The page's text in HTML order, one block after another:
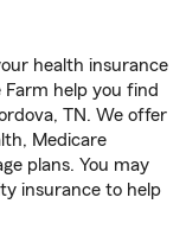
health insurance
Farm help you find
TN. We offer
Medicare
plans. You may
insurance to help